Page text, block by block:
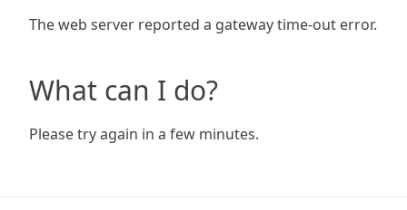
The web server reported a gateway time-out error.
What can I do?
Please try again in a few minutes.